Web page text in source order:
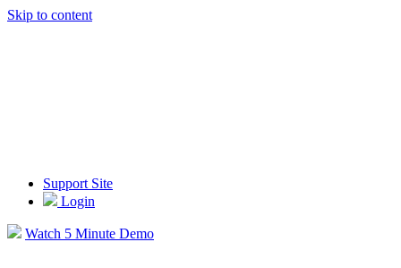
Skip to content
Support Site
Login
Watch 5 Minute Demo